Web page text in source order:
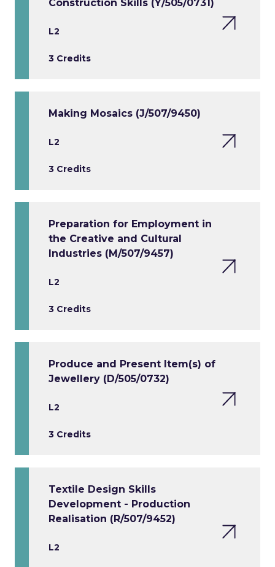
Construction Skills (Y/505/0731)
L2
3 Credits
Making Mosaics (J/507/9450)
L2
3 Credits
Preparation for Employment in
the Creative and Cultural
Industries (M/507/9457)
L2
3 Credits
Produce and Present Item(s) of
Jewellery (D/505/0732)
L2
3 Credits
Textile Design Skills
Development - Production
Realisation (R/507/9452)
L2